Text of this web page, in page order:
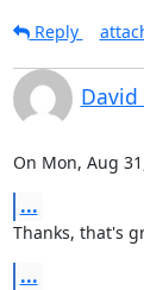
Reply
On Mon, Aug
...
Thanks, that's
...